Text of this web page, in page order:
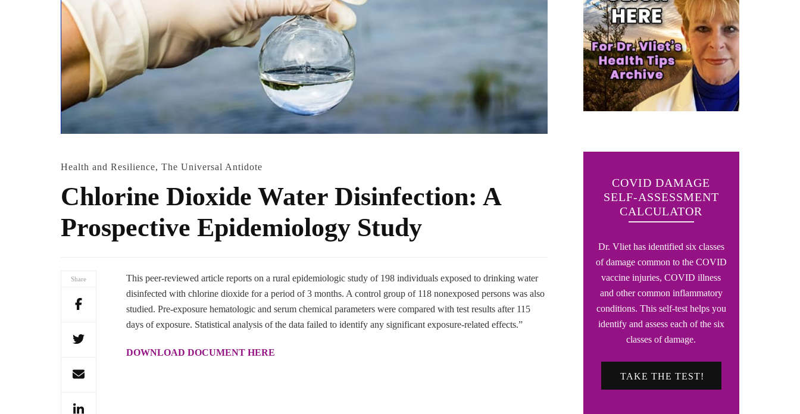
Health and Resilience, The Universal Antidote
Chlorine Dioxide Water Disinfection: A
Prospective Epidemiology Study
Share
This peer-reviewed article reports on a rural epidemiologic study of 198 individuals exposed to drinking water
disinfected with chlorine dioxide for a period of 3 months. A control group of 118 nonexposed persons was also
studied. Pre-exposure hematologic and serum chemical parameters were compared with test results after 115
days of exposure. Statistical analysis of the data failed to identify any significant exposure-related effects.”
DOWNLOAD DOCUMENT HERE
COVID DAMAGE
SELF-ASSESSMENT
CALCULATOR
Dr. Vliet has identified six classes
of damage common to the COVID
vaccine injuries, COVID illness
and other common inflammatory
conditions. This self-test helps you
identify and assess each of the six
classes of damage.
TAKE THE TEST!